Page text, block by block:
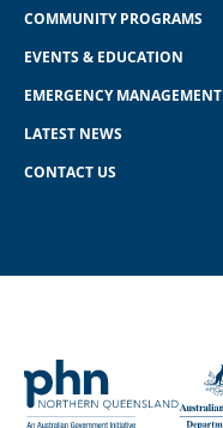
COMMUNITY PROGRAMS
EVENTS & EDUCATION
EMERGENCY MANAGEMENT
LATEST NEWS
CONTACT US